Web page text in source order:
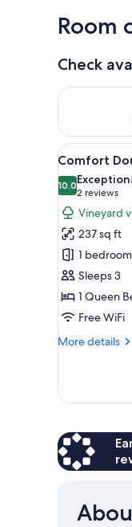
Room
Check
Check
View
all
photos
for
Comfort
Double
Room,
Vineyard
View
24
Comfort
10.010.0 out of 10
2 reviews
(2
reviews)
Vineyard
237 sq ft
1 bedroom
Sleeps 3
1 Queen
Free WiFi
More details
More
Double
View